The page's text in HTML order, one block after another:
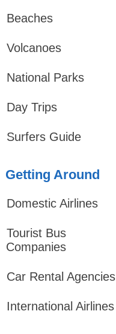
Beaches
Volcanoes
National Parks
Day Trips
Surfers Guide
Getting Around
Domestic Airlines
Tourist Bus
Companies
Car Rental Agencies
International Airlines